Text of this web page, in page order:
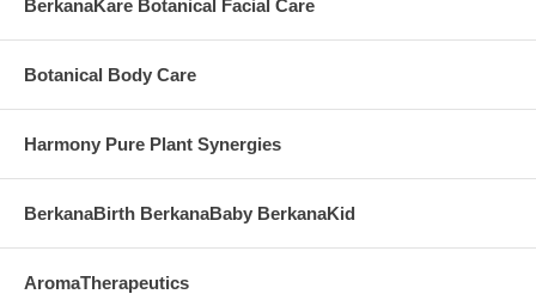
BerkanaKare Botanical Facial Care
Botanical Body Care
Harmony Pure Plant Synergies
BerkanaBirth BerkanaBaby BerkanaKid
AromaTherapeutics